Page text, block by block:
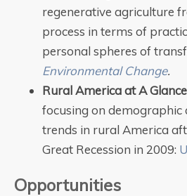
regenerative agriculture
process in terms of
personal spheres of
Environmental Change.
Rural America at A Glance
focusing on demographic
trends in rural America
Great Recession in 2009:
Opportunities